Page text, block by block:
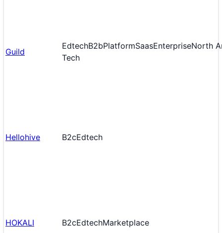
Guild
EdtechB2bPlatformSaasEnterpriseNorth
Tech
Hellohive B2cEdtech
HOKALI B2cEdtechMarketplace